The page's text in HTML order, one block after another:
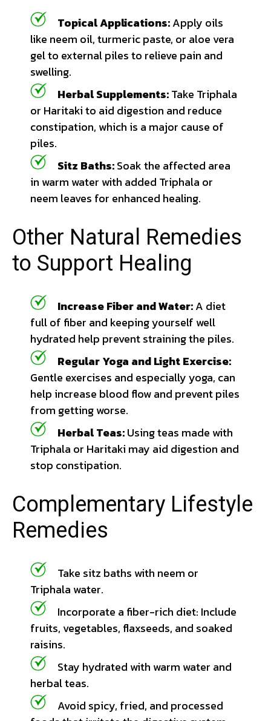
Topical Applications:Apply oils
like neem oil, turmeric paste, or aloe vera
gel to external piles to relieve pain and
swelling.
Herbal Supplements:Take Triphala
or Haritaki to aid digestion and reduce
constipation, which is a major cause of
piles.
Sitz Baths:Soak the affected area
in warm water with added Triphala or
neem leaves for enhanced healing.
Other Natural Remedies
to Support Healing
Increase Fiber and Water:A diet
full of fiber and keeping yourself well
hydrated help prevent straining the piles.
Regular Yoga and Light Exercise:
Gentle exercises and especially yoga, can
help increase blood flow and prevent piles
from getting worse.
Herbal Teas:Using teas made with
Triphala or Haritaki may aid digestion and
stop constipation.
Complementary Lifestyle
Remedies
Take sitz baths with neem or
Triphala water.
Incorporate a fiber-rich diet: Include
fruits, vegetables, flaxseeds, and soaked
raisins.
Stay hydrated with warm water and
herbal teas.
Avoid spicy, fried, and processed